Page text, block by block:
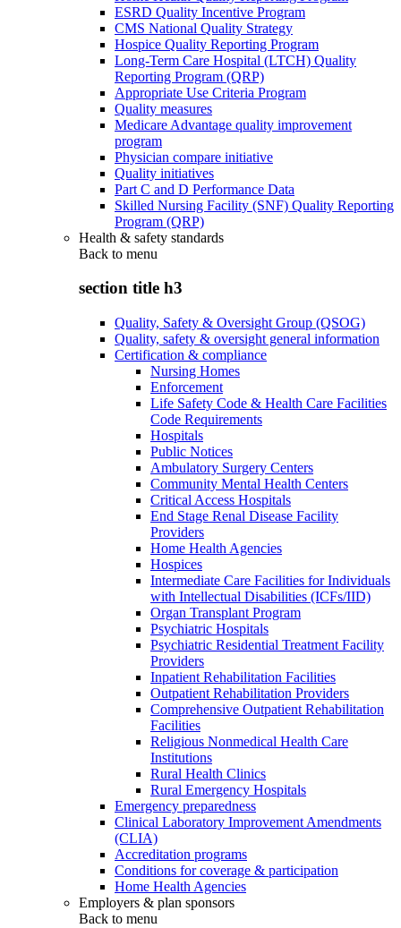
ESRD Quality Incentive Program
CMS National Quality Strategy
Hospice Quality Reporting Program
Long-Term Care Hospital (LTCH) Quality
Reporting Program (QRP)
Appropriate Use Criteria Program
Quality measures
Medicare Advantage quality improvement
program
Physician compare initiative
Quality initiatives
Part C and D Performance Data
Skilled Nursing Facility (SNF) Quality Reporting
Program (QRP)
Health & safety standards
Back to menu
section title h3
Quality, Safety & Oversight Group (QSOG)
Quality, safety & oversight general information
Certification & compliance
Nursing Homes
Enforcement
Life Safety Code & Health Care Facilities
Code Requirements
Hospitals
Public Notices
Ambulatory Surgery Centers
Community Mental Health Centers
Critical Access Hospitals
End Stage Renal Disease Facility
Providers
Home Health Agencies
Hospices
Intermediate Care Facilities for Individuals
with Intellectual Disabilities (ICFs/IID)
Organ Transplant Program
Psychiatric Hospitals
Psychiatric Residential Treatment Facility
Providers
Inpatient Rehabilitation Facilities
Outpatient Rehabilitation Providers
Comprehensive Outpatient Rehabilitation
Facilities
Religious Nonmedical Health Care
Institutions
Rural Health Clinics
Rural Emergency Hospitals
Emergency preparedness
Clinical Laboratory Improvement Amendments
(CLIA)
Accreditation programs
Conditions for coverage & participation
Home Health Agencies
Employers & plan sponsors
Back to menu